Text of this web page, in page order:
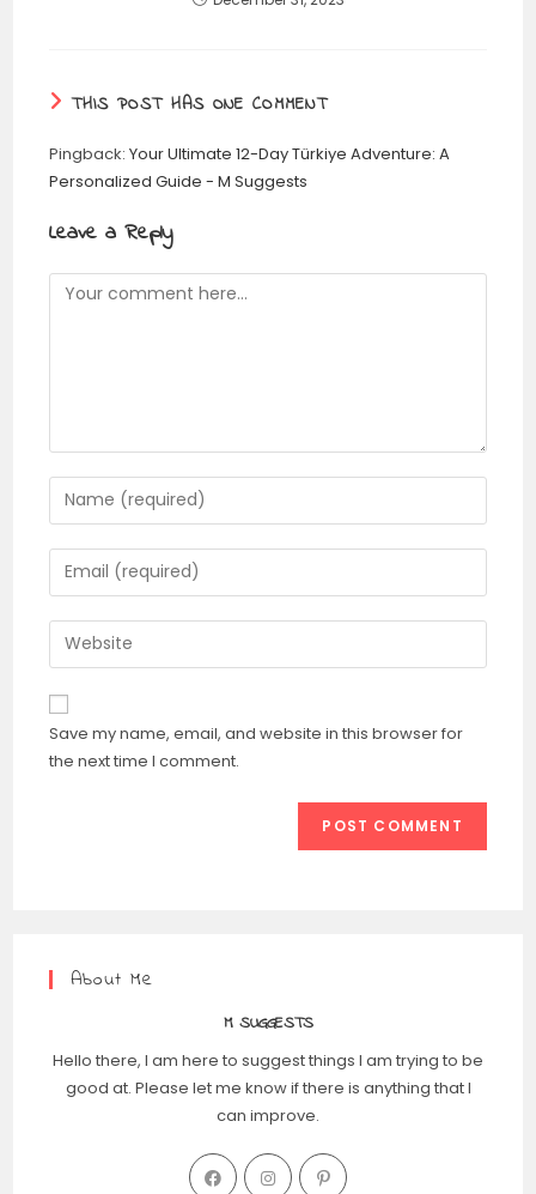
THIS POST HAS ONE COMMENT
Pingback:Your Ultimate 12-Day Türkiye Adventure: A
Personalized Guide - M Suggests
Leave a Reply
Save my name, email, and website in this browser for
the next time I comment.
About Me
M SUGGESTS
Hello there, I am here to suggest things I am trying to be
good at. Please let me know if there is anything that I
can improve.